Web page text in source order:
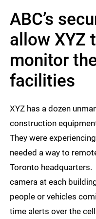
ABC’s
allow XYZ
monitor
facilities
XYZ has a dozen
construction
They were
needed a way to
Toronto headquarters.
camera at each
people or vehicles
time alerts over the